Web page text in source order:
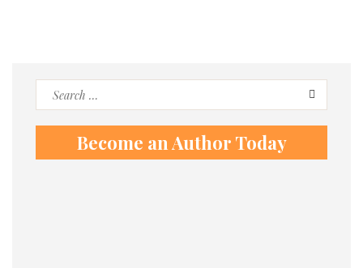
Become an Author Today